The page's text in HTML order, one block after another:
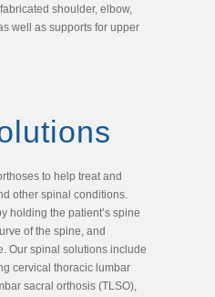
shoulder, elbow,
well as supports for upper
to help treat and
other spinal conditions.
holding the patient’s spine
of the spine, and
Our spinal solutions include
cervical thoracic lumbar
sacral orthosis (TLSO),